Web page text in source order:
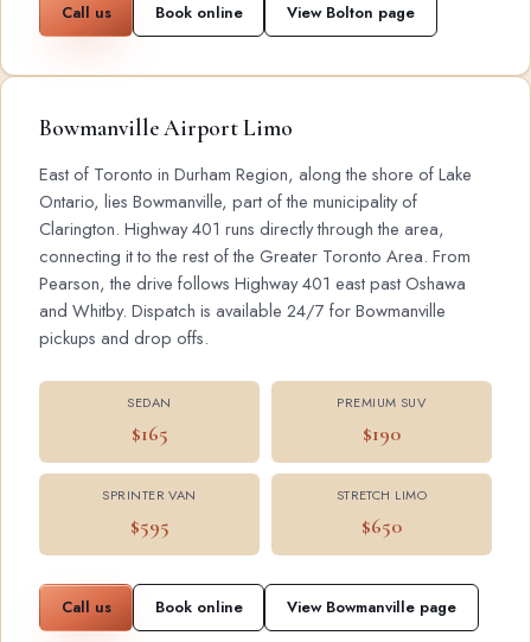
Call us Book online View Bolton page
Bowmanville Airport Limo
East of Toronto in Durham Region, along the shore of Lake
Ontario, lies Bowmanville, part of the municipality of
Clarington. Highway 401 runs directly through the area,
connecting it to the rest of the Greater Toronto Area. From
Pearson, the drive follows Highway 401 east past Oshawa
and Whitby. Dispatch is available 24/7 for Bowmanville
pickups and drop offs.
SEDAN
$165
PREMIUM SUV
$190
SPRINTER VAN
$595
STRETCH LIMO
$650
Call us Book online View Bowmanville page